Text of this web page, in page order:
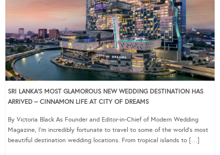
SRI LANKA’S MOST GLAMOROUS NEW WEDDING DESTINATION HAS
ARRIVED – CINNAMON LIFE AT CITY OF DREAMS
By Victoria Black As Founder and Editor-in-Chief of Modern Wedding
Magazine, I’m incredibly fortunate to travel to some of the world’s most
beautiful destination wedding locations. From tropical islands to […]